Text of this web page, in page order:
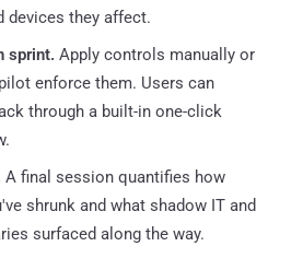
devices they affect.
sprint. Apply controls manually or
enforce them. Users can
through a built-in one-click
A final session quantifies how
shrunk and what shadow IT and
surfaced along the way.